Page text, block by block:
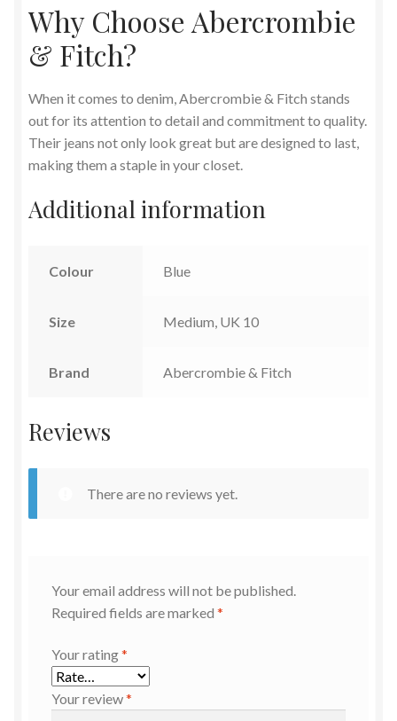
Why Choose Abercrombie
& Fitch?
When it comes to denim, Abercrombie & Fitch stands
out for its attention to detail and commitment to quality.
Their jeans not only look great but are designed to last,
making them a staple in your closet.
Additional information
Colour Blue
Size Medium, UK 10
Brand Abercrombie & Fitch
Reviews
There are no reviews yet.
Your email address will not be published.
Required fields are marked *
Your rating*
Your review*